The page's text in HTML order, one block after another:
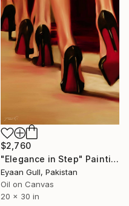
$2,760
"Elegance in Step" Painting
Eyaan Gull, Pakistan
Oil on Canvas
20 x 30 in